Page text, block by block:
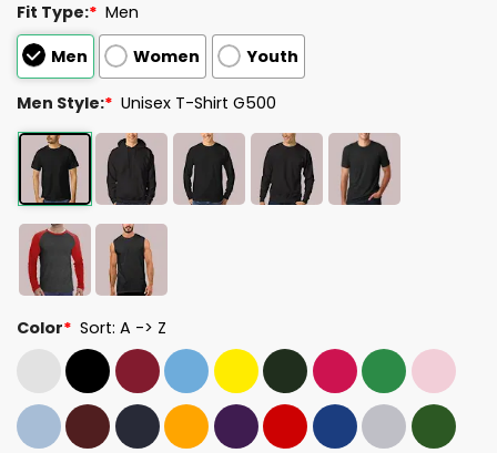
Fit Type:* Men
Men
Women Youth
Men Style:* Unisex T-Shirt G500
Color* Sort: A -> Z